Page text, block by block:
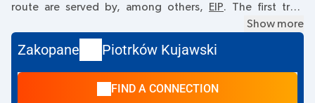
route are served by, among others,
EIP. The first train
from the Zakopane railway station. The
last train to Piotrków Kujawski departs at 08:31. Currently,
there are no other PKP Intercity trains running on the
Zakopane–Piotrków Kujawskiroute. The train terminates
at Piotrków Kujawski.
Show more
Zakopane Piotrków Kujawski
FIND A CONNECTION